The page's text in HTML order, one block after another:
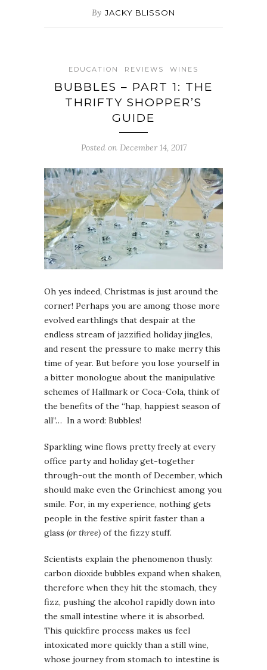
By JACKY BLISSON
EDUCATION REVIEWS WINES
BUBBLES – PART 1: THE
THRIFTY SHOPPER’S
GUIDE
Posted on December 14, 2017
Oh yes indeed, Christmas is just around the
corner! Perhaps you are among those more
evolved earthlings that despair at the
endless stream of jazzified holiday jingles,
and resent the pressure to make merry this
time of year. But before you lose yourself in
a bitter monologue about the manipulative
schemes of Hallmark or Coca-Cola, think of
the benefits of the “hap, happiest season of
all”… In a word: Bubbles!
Sparkling wine flows pretty freely at every
office party and holiday get-together
through-out the month of December, which
should make even the Grinchiest among you
smile. For, in my experience, nothing gets
people in the festive spirit faster than a
glass (or three) of the fizzy stuff.
Scientists explain the phenomenon thusly:
carbon dioxide bubbles expand when shaken,
therefore when they hit the stomach, they
fizz, pushing the alcohol rapidly down into
the small intestine where it is absorbed.
This quickfire process makes us feel
intoxicated more quickly than a still wine,
whose journey from stomach to intestine is